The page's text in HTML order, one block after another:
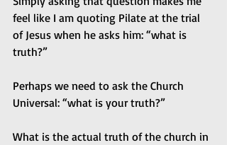
feel like I am quoting Pilate at the trial
of Jesus when he asks him: “what is
truth?”
Perhaps we need to ask the Church
Universal: “what is your truth?”
What is the actual truth of the church in